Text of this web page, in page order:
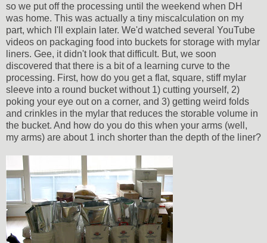
so we put off the processing until the weekend when DH
was home. This was actually a tiny miscalculation on my
part, which I'll explain later. We'd watched several YouTube
videos on packaging food into buckets for storage with mylar
liners. Gee, it didn't look that difficult. But, we soon
discovered that there is a bit of a learning curve to the
processing. First, how do you get a flat, square, stiff mylar
sleeve into a round bucket without 1) cutting yourself, 2)
poking your eye out on a corner, and 3) getting weird folds
and crinkles in the mylar that reduces the storable volume in
the bucket. And how do you do this when your arms (well,
my arms) are about 1 inch shorter than the depth of the liner?